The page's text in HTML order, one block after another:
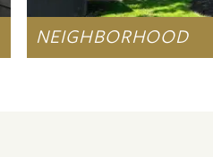
NEIGHBORHOOD
LEARN MORE